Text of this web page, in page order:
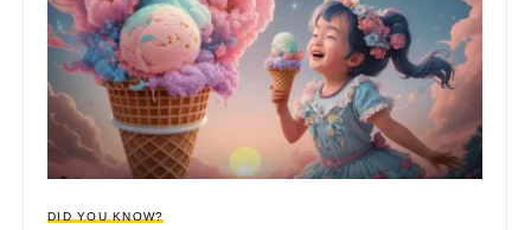
DID YOU KNOW?